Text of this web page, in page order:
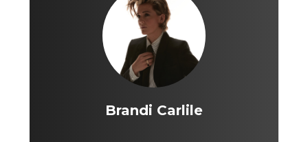
Brandi Carlile